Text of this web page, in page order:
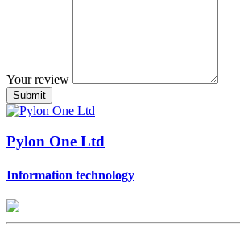
Your review
Pylon One Ltd
Information technology